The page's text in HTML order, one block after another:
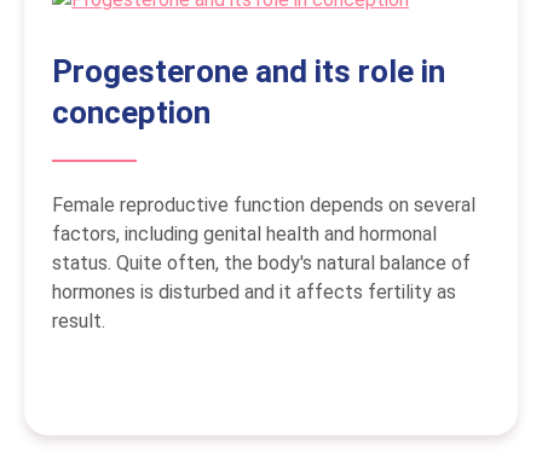
Progesterone and its role in
conception
Female reproductive function depends on several
factors, including genital health and hormonal
status. Quite often, the body's natural balance of
hormones is disturbed and it affects fertility as
result.